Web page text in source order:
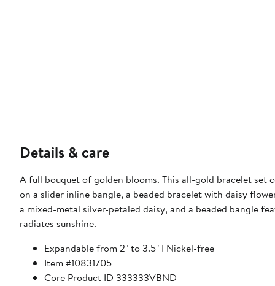
Details & care
A full bouquet of golden blooms. This all-gold bracelet set
on a slider inline bangle, a beaded bracelet with daisy
a mixed-metal silver-petaled daisy, and a beaded bangle
radiates sunshine.
Expandable from 2" to 3.5" I Nickel-free
Item #10831705
Core Product ID 333333VBND